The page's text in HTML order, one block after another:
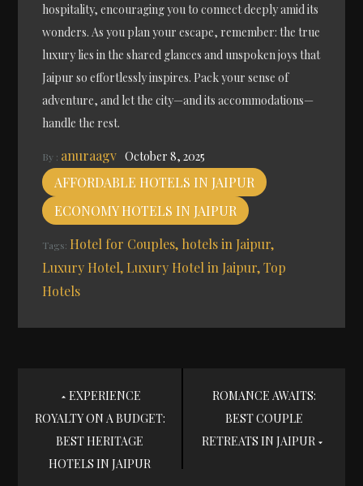
hospitality, encouraging you to connect deeply amid its
wonders. As you plan your escape, remember: the true
luxury lies in the shared glances and unspoken joys that
Jaipur so effortlessly inspires. Pack your sense of
adventure, and let the city—and its accommodations—
handle the rest.
By : anuraagv October 8, 2025
AFFORDABLE HOTELS IN JAIPUR
ECONOMY HOTELS IN JAIPUR
Tags: Hotel for Couples hotels in Jaipur
Luxury Hotel Luxury Hotel in Jaipur Top
Hotels
Post
navigation
EXPERIENCE
ROYALTY ON A BUDGET:
BEST HERITAGE
HOTELS IN JAIPUR
ROMANCE AWAITS:
BEST COUPLE
RETREATS IN JAIPUR